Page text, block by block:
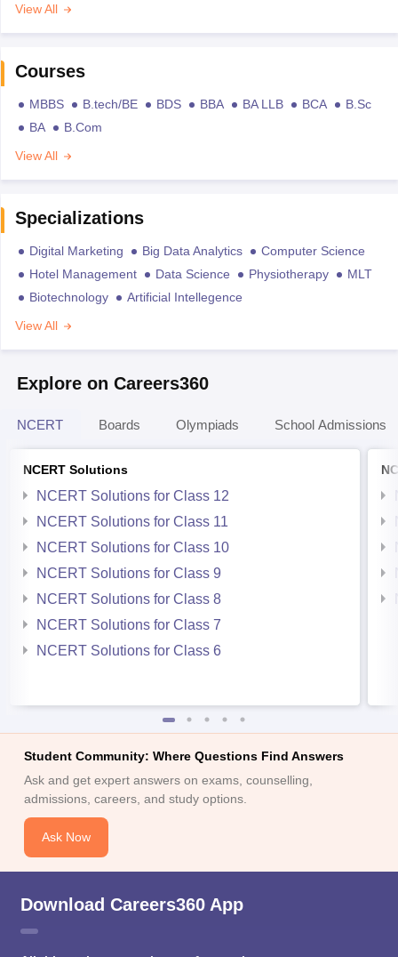
View All
Courses
MBBS B.tech/BE BDS BBA BA LLB BCA
B.Sc
BA
B.Com
View All
Specializations
Digital Marketing Big Data Analytics
Computer Science
Hotel Management
Data Science Physiotherapy
MLT
Biotechnology
Artificial Intellegence
View All
Explore on Careers360
NCERT Boards Olympiads School Admissions
NCERT Solutions
NCERT Solutions for Class 12
NCERT Solutions for Class 11
NCERT Solutions for Class 10
NCERT Solutions for Class 9
NCERT Solutions for Class 8
NCERT Solutions for Class 7
NCERT Solutions for Class 6
Student Community: Where Questions Find Answers
Ask and get expert answers on exams, counselling,
admissions, careers, and study options.
Ask Now
Download Careers360 App